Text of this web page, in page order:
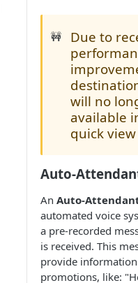
🚧
Due to
will no
available
quick
Auto-
An Auto-
automated voice
a pre-recorded
is received. This
provide information
promotions, like: